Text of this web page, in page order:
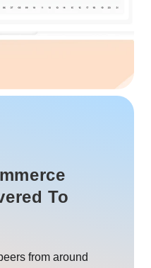
To
from around